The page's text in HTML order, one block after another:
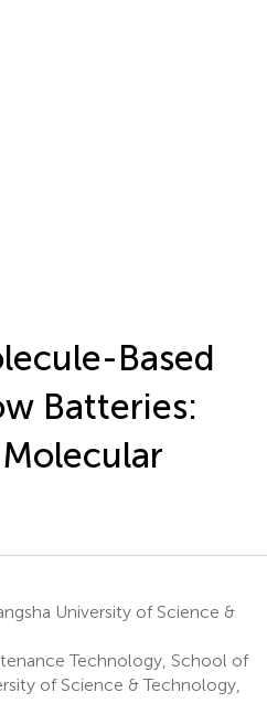
Based
Batteries:
University of Science &
Technology, School of
of Science & Technology,